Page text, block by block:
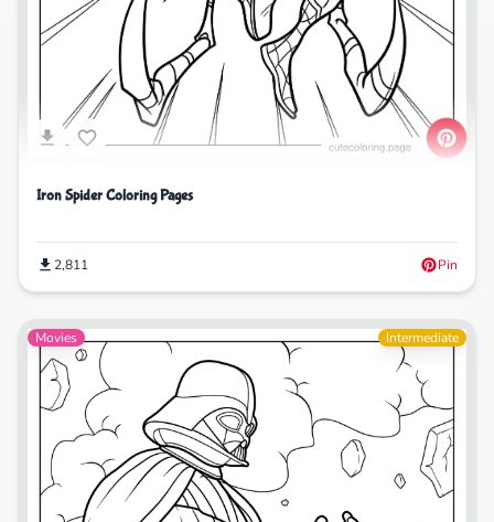
Iron Spider Coloring Pages
2,811 Pin
Movies Intermediate